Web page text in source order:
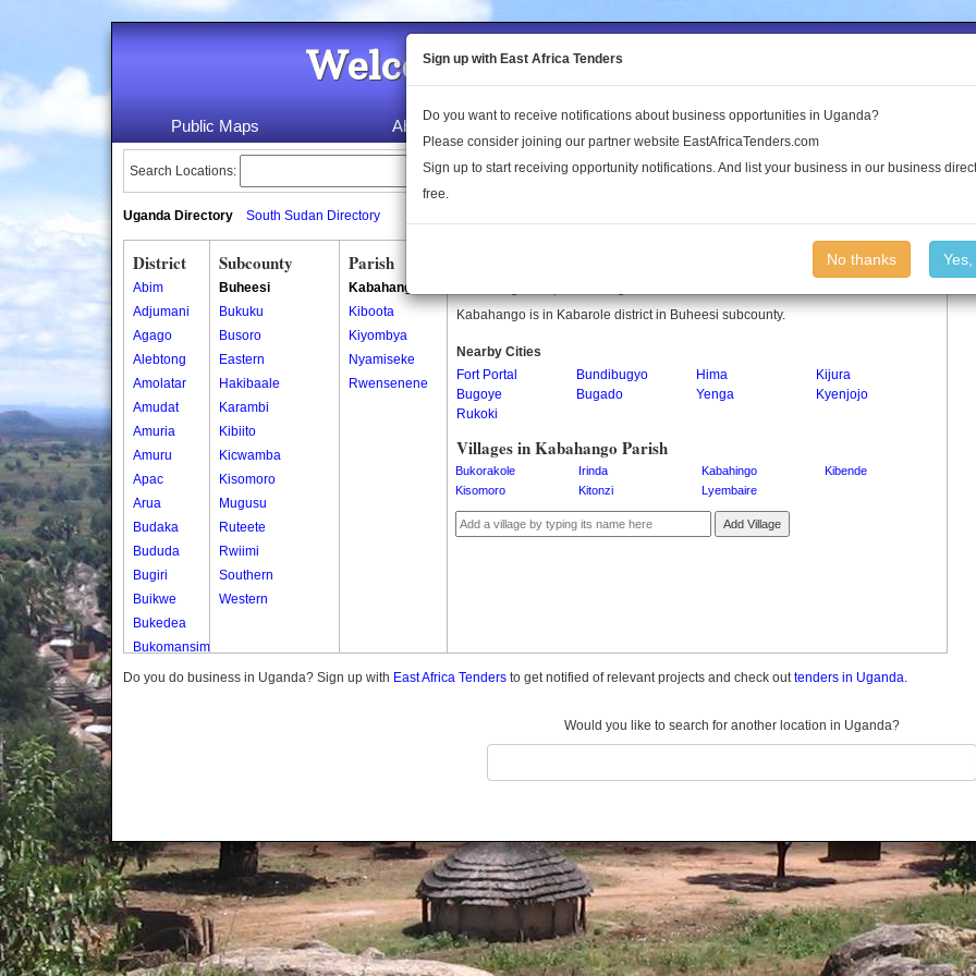
Welcome to the Land Conflict
Public Maps About Us Publications Log In
Search Locations:
Uganda Directory South Sudan Directory
District
Abim
Adjumani
Agago
Alebtong
Amolatar
Amudat
Amuria
Amuru
Apac
Arua
Budaka
Bududa
Bugiri
Buikwe
Bukedea
Bukomansimbi
Bukwo
Butambala
Buvuma
Buyende
Dokolo
Gomba
Gulu
Subcounty
Buheesi
Bukuku
Busoro
Eastern
Hakibaale
Karambi
Kibiito
Kicwamba
Kisomoro
Mugusu
Ruteete
Rwiimi
Southern
Western
Parish
Kabahango
Kiboota
Kiyombya
Nyamiseke
Rwensenene
Kabahango is in Kabarole district in Buheesi subcounty.
Nearby Cities
Fort Portal
Bundibugyo Hima
Kijura
Bugoye
Bugado Yenga
Kyenjojo
Rukoki
Villages in Kabahango Parish
Bukorakole Irinda Kabahingo
Kibende
Kisomoro
Kitonzi Lyembaire
Add Village
Do you do business in Uganda? Sign up with East Africa Tenders to get notified of relevant projects and check outtenders in Uganda.
Would you like to search for another location in Uganda?
Sign up with East Africa Tenders
Do you want to receive notifications about business opportunities in Uganda?
Please consider joining our partner website EastAfricaTenders.com
Sign up to start receiving opportunity notifications. And list your business in our business
free.
No thanks